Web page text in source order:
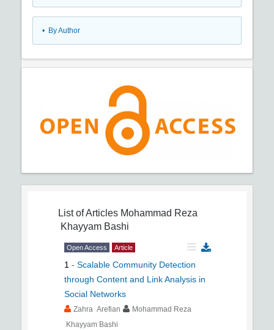
• By Author
List of Articles Mohammad Reza
Khayyam Bashi
Open Access Article
1 - Scalable Community Detection
through Content and Link Analysis in
Social Networks
Zahra Arefian
Mohammad Reza
Khayyam Bashi